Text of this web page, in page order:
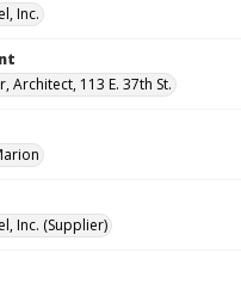
Inc.
Architect, 113 E. 37th St.
Inc. (Supplier)